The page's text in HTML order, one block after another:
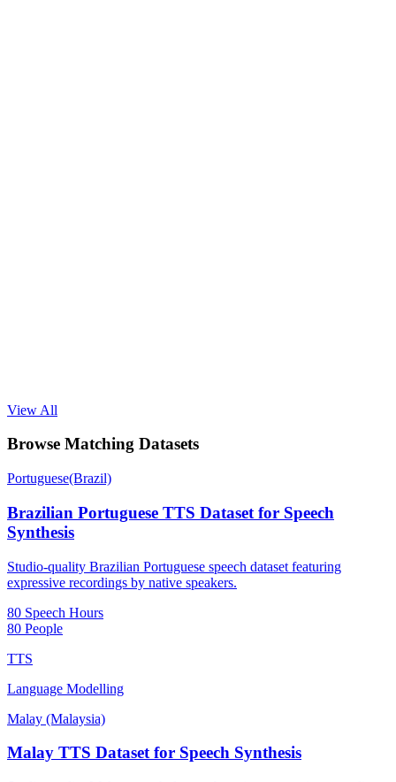
View All
Browse Matching Datasets
Portuguese(Brazil)
Brazilian Portuguese TTS Dataset for Speech
Synthesis
Studio-quality Brazilian Portuguese speech dataset featuring
expressive recordings by native speakers.
80 Speech Hours
80 People
TTS
Language Modelling
Malay (Malaysia)
Malay TTS Dataset for Speech Synthesis